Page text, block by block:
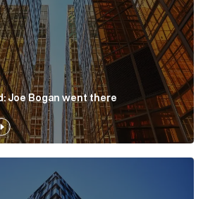
Joe Bogan went there